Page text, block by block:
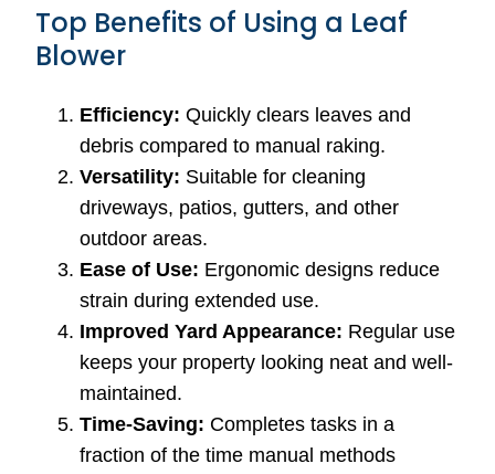
Top Benefits of Using a Leaf
Blower
Efficiency: Quickly clears leaves and
debris compared to manual raking.
Versatility: Suitable for cleaning
driveways, patios, gutters, and other
outdoor areas.
Ease of Use: Ergonomic designs reduce
strain during extended use.
Improved Yard Appearance: Regular use
keeps your property looking neat and well-
maintained.
Time-Saving: Completes tasks in a
fraction of the time manual methods